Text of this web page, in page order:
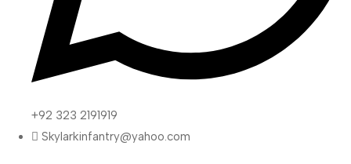
+92 323 2191919
Skylarkinfantry@yahoo.com